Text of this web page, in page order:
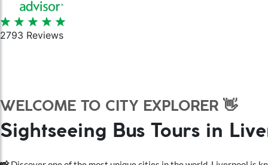
2793 Reviews
WELCOME TO CITY EXPLORER 👋
Sightseeing Bus Tours in